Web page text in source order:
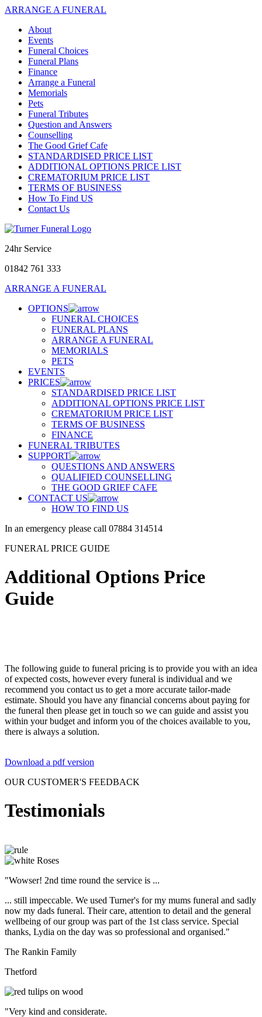
ARRANGE A FUNERAL
About
Events
Funeral Choices
Funeral Plans
Finance
Arrange a Funeral
Memorials
Pets
Funeral Tributes
Question and Answers
Counselling
The Good Grief Cafe
STANDARDISED PRICE LIST
ADDITIONAL OPTIONS PRICE LIST
CREMATORIUM PRICE LIST
TERMS OF BUSINESS
How To Find US
Contact Us
24hr Service
01842 761 333
ARRANGE A FUNERAL
OPTIONS
FUNERAL CHOICES
FUNERAL PLANS
ARRANGE A FUNERAL
MEMORIALS
PETS
EVENTS
PRICES
STANDARDISED PRICE LIST
ADDITIONAL OPTIONS PRICE LIST
CREMATORIUM PRICE LIST
TERMS OF BUSINESS
FINANCE
FUNERAL TRIBUTES
SUPPORT
QUESTIONS AND ANSWERS
QUALIFIED COUNSELLING
THE GOOD GRIEF CAFE
CONTACT US
HOW TO FIND US
In an emergency please call 07884 314514
FUNERAL PRICE GUIDE
Additional Options Price
Guide
The following guide to funeral pricing is to provide you with an idea
of expected costs, however every funeral is individual and we
recommend you contact us to get a more accurate tailor-made
estimate. Should you have any financial concerns about paying for
the funeral then please get in touch so we can guide and assist you
within your budget and inform you of the choices available to you,
there is always a solution.
Download a pdf version
OUR CUSTOMER'S FEEDBACK
Testimonials
"Wowser! 2nd time round the service is ...
... still impeccable. We used Turner's for my mums funeral and sadly
now my dads funeral. Their care, attention to detail and the general
wellbeing of our group was part of the 1st class service. Special
thanks, Lydia on the day was so professional and organised."
The Rankin Family
Thetford
"Very kind and considerate.